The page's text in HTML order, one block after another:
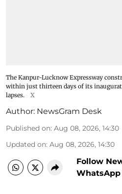
The Kanpur-Lucknow Expressway
within just thirteen days of its
lapses.
X
Author: NewsGram Desk
Published on: Aug 08, 2026, 14:30
Updated on: Aug 08, 2026, 14:30
Follow
WhatsApp